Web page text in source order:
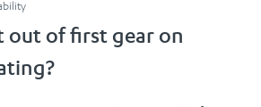
out of first gear on